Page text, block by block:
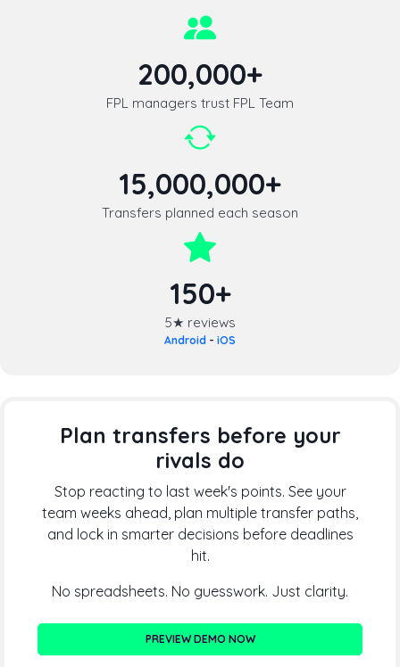
200,000+
FPL managers trust FPL Team
15,000,000+
Transfers planned each season
150+
5★ reviews
Android - iOS
Plan transfers before your
rivals do
Stop reacting to last week's points. See your
team weeks ahead, plan multiple transfer paths,
and lock in smarter decisions before deadlines
hit.
No spreadsheets. No guesswork. Just clarity.
PREVIEW DEMO NOW